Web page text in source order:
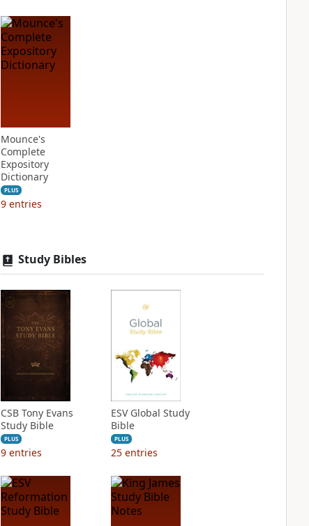
Mounce's
Complete
Expository
Dictionary
PLUS
9 entries
Study Bibles
CSB Tony Evans
Study Bible
PLUS
9 entries
ESV Global Study
Bible
PLUS
25 entries